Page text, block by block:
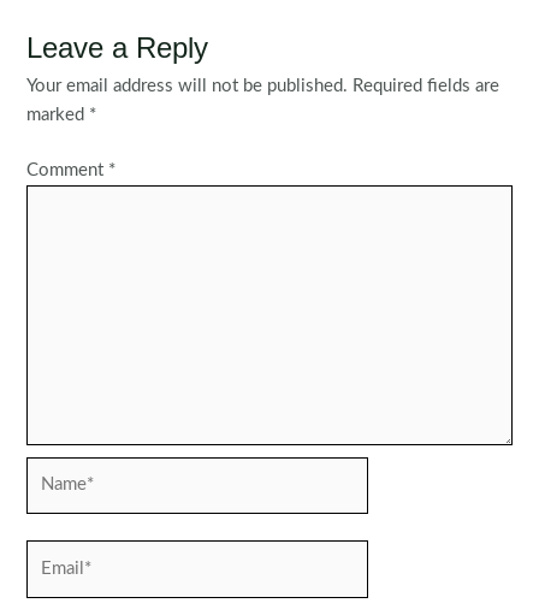
Leave a Reply
Your email address will not be published. Required fields are
marked *
Comment *